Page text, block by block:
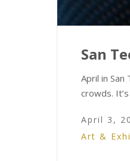
San
April in
crowds.
April 3,
Art &